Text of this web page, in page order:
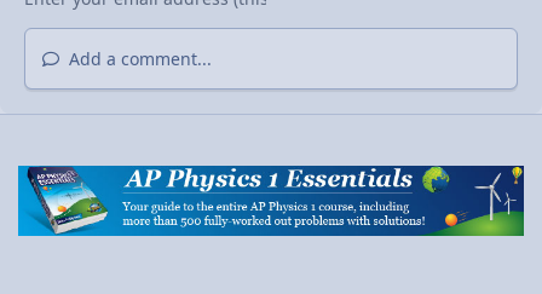
Add a comment...